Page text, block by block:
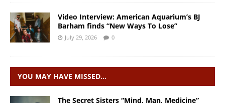
Video Interview: American Aquarium’s BJ
Barham finds “New Ways To Lose”
July 29, 2026 0
YOU MAY HAVE MISSED…
The Secret Sisters “Mind, Man, Medicine”